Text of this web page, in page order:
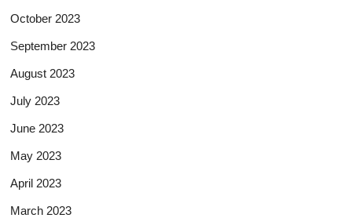
October 2023
September 2023
August 2023
July 2023
June 2023
May 2023
April 2023
March 2023